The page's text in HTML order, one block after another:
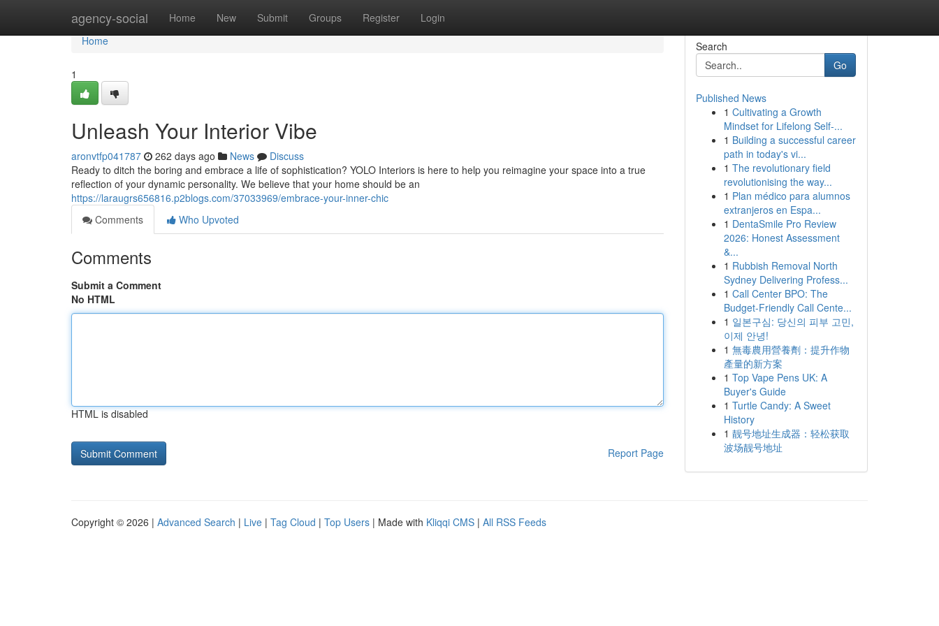
agency-social Home New Submit Groups Register Login
Home
Home
1
Unleash Your Interior Vibe
aronvtfp041787 262 days ago News
Discuss
Ready to ditch the boring and embrace a life of sophistication? YOLO Interiors is here to help you reimagine your space into a true
reflection of your dynamic personality. We believe that your home should be an
https://laraugrs656816.p2blogs.com/37033969/embrace-your-inner-chic
Comments
Who Upvoted
Comments
Submit a Comment
No HTML
HTML is disabled
Report Page
Search
Go
Published News
1 Cultivating a Growth
Mindset for Lifelong Self‑...
1 Building a successful career
path in today's vi...
1 The revolutionary field
revolutionising the way...
1 Plan médico para alumnos
extranjeros en Espa...
1 DentaSmile Pro Review
2026: Honest Assessment
&...
1 Rubbish Removal North
Sydney Delivering Profess...
1 Call Center BPO: The
Budget-Friendly Call Cente...
1 일본구심: 당신의 피부 고민,
이제 안녕!
1 無毒農用營養劑：提升作物
產量的新方案
1 Top Vape Pens UK: A
Buyer's Guide
1 Turtle Candy: A Sweet
History
1 靓号地址生成器：轻松获取
波场靓号地址
Copyright © 2026 | Advanced Search | Live | Tag Cloud | Top Users | Made with Kliqqi CMS | All RSS Feeds